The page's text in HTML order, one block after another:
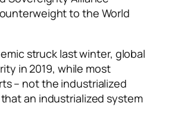
to the World
struck last winter, global
in 2019, while most
– not the industrialized
an industrialized system